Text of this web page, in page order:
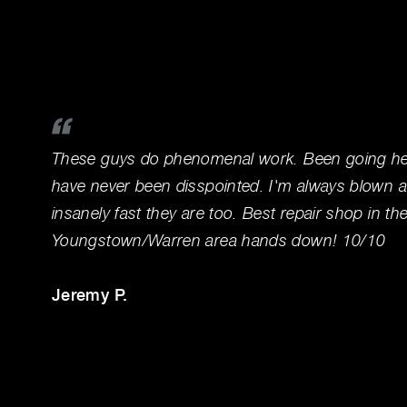
These guys do phenomenal work. Been going
have never been disspointed. I'm always blown
insanely fast they are too. Best repair shop in
Youngstown/Warren area hands down! 10/10
Jeremy P.